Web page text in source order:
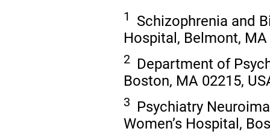
1
Schizophrenia and
Hospital, Belmont, MA
2 Department of
Boston, MA 02215,
3
Psychiatry
Women’s Hospital,